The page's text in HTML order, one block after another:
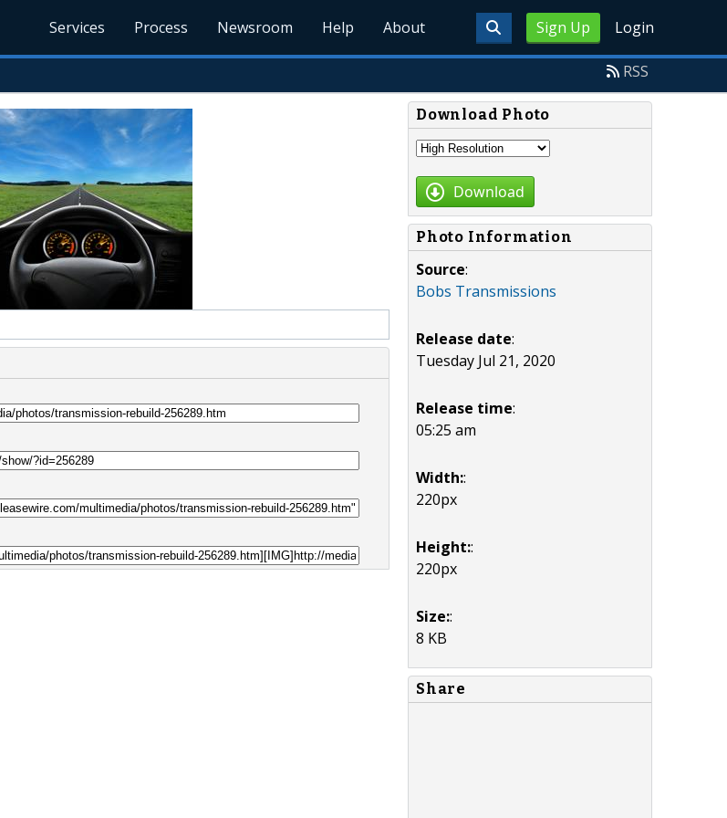
Sign Up Login
Services Process Newsroom Help About
RSS
Download Photo
Download
Photo Information
Source:
Bobs Transmissions
Release date:
Tuesday Jul 21, 2020
Release time:
05:25 am
Width::
220px
Height::
220px
Size::
8 KB
Share